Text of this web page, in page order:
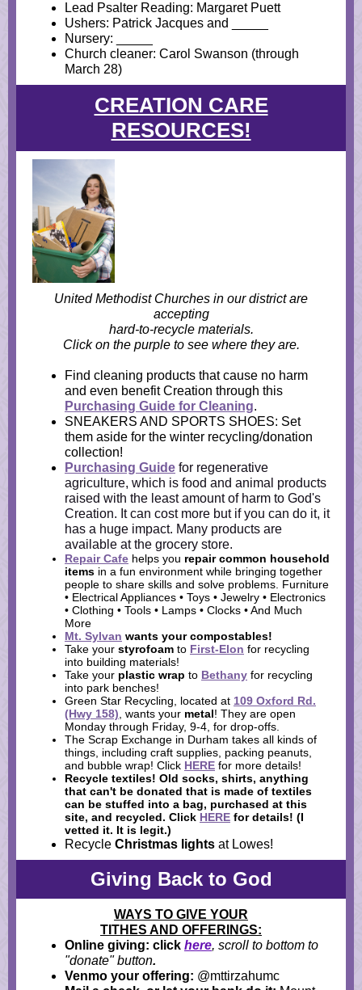
Lead Psalter Reading: Margaret Puett
Ushers: Patrick Jacques and _____
Nursery: _____
Church cleaner: Carol Swanson (through
March 28)
CREATION CARE
RESOURCES!
United Methodist Churches in our district are
accepting
hard-to-recycle materials.
Click on the purple to see where they are.
Find cleaning products that cause no harm
and even benefit Creation through this
Purchasing Guide for Cleaning.
SNEAKERS AND SPORTS SHOES: Set
them aside for the winter recycling/donation
collection!
Purchasing Guide for regenerative
agriculture, which is food and animal products
raised with the least amount of harm to God's
Creation. It can cost more but if you can do it, it
has a huge impact. Many products are
available at the grocery store.
Repair Cafe helps you repair common household
items in a fun environment while bringing together
people to share skills and solve problems. Furniture
• Electrical Appliances • Toys • Jewelry • Electronics
• Clothing • Tools • Lamps • Clocks • And Much
More
Mt. Sylvan wants yourcompostables!
Take your styrofoam to First-Elon for recycling
into building materials!
Take your plastic wrap to Bethany for recycling
into park benches!
Green Star Recycling, located at 109 Oxford Rd.
(Hwy 158) , wants your metal! They are open
Monday through Friday, 9-4, for drop-offs.
The Scrap Exchange in Durham takes all kinds of
things, including craft supplies, packing peanuts,
and bubble wrap! Click HERE for more details!
Recycle textiles! Old socks, shirts, anything
that can't be donated that is made of textiles
can be stuffed into a bag, purchased at this
site, and recycled. Click HERE for details! (I
vetted it. It is legit.)
Recycle Christmas lights at Lowes!
Giving Back to God
WAYS TO GIVE YOUR
TITHES AND OFFERINGS:
Online giving: click here, scroll to bottom to
"donate" button.
Venmo your offering: @mttirzahumc